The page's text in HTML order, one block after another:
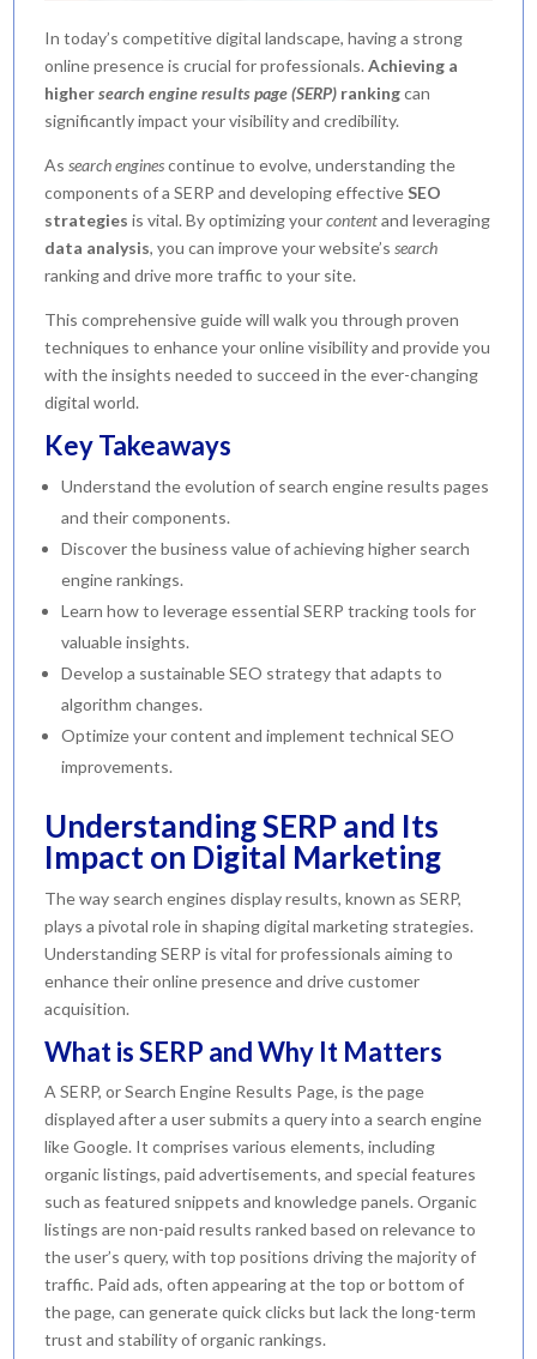
In today’s competitive digital landscape, having a strong
online presence is crucial for professionals.Achieving a
highersearch engine results page (SERP) rankingcan
significantly impact your visibility and credibility.
Assearch enginescontinue to evolve, understanding the
components of a SERP and developing effectiveSEO
strategies is vital. By optimizing yourcontentand leveraging
data analysis, you can improve your website’ssearch
ranking and drive more traffic to your site.
This comprehensive guide will walk you through proven
techniques to enhance your online visibility and provide you
with the insights needed to succeed in the ever-changing
digital world.
Key Takeaways
Understand the evolution of search engine results pages
and their components.
Discover the business value of achieving higher search
engine rankings.
Learn how to leverage essential SERP tracking tools for
valuable insights.
Develop a sustainable SEO strategy that adapts to
algorithm changes.
Optimize your content and implement technical SEO
improvements.
Understanding SERP and Its
Impact on Digital Marketing
The way search engines display results, known as SERP,
plays a pivotal role in shaping digital marketing strategies.
Understanding SERP is vital for professionals aiming to
enhance their online presence and drive customer
acquisition.
What is SERP and Why It Matters
A SERP, or Search Engine Results Page, is the page
displayed after a user submits a query into a search engine
like Google. It comprises various elements, including
organic listings, paid advertisements, and special features
such as featured snippets and knowledge panels. Organic
listings are non-paid results ranked based on relevance to
the user’s query, with top positions driving the majority of
traffic. Paid ads, often appearing at the top or bottom of
the page, can generate quick clicks but lack the long-term
trust and stability of organic rankings.